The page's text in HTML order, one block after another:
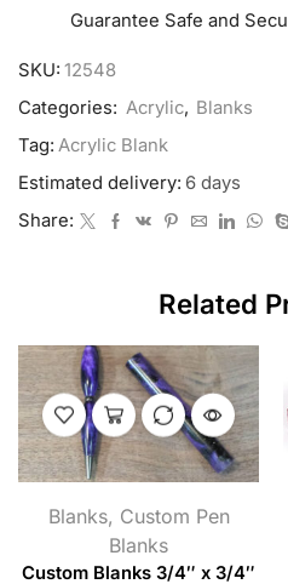
Guarantee Safe and
SKU: 12548
Categories: Acrylic, Blanks
Tag: Acrylic Blank
Estimated delivery: 6 days
Share:
Related
Blanks, Custom Pen
Blanks
Custom Blanks 3/4″ x 3/4″